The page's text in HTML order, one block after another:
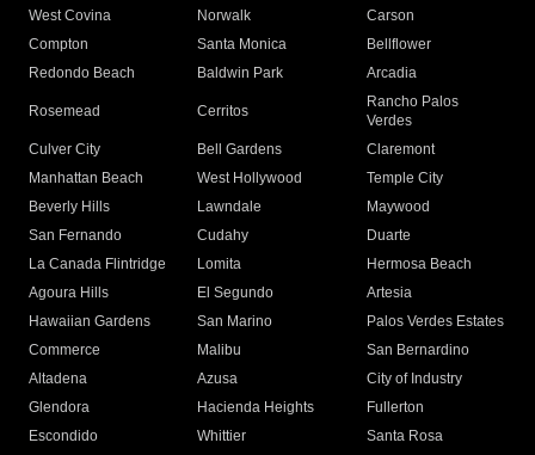
West Covina
Norwalk
Carson
Compton
Santa Monica
Bellflower
Redondo Beach
Baldwin Park Arcadia
Rosemead Cerritos
Rancho Palos
Verdes
Culver City
Bell Gardens
Claremont
Manhattan Beach
West Hollywood
Temple City
Beverly Hills
Lawndale
Maywood
San Fernando
Cudahy
Duarte
La Canada Flintridge
Lomita
Hermosa Beach
Agoura Hills
El Segundo
Artesia
Hawaiian Gardens
San Marino
Palos Verdes Estates
Commerce
Malibu
San Bernardino
Altadena
Azusa
City of Industry
Glendora
Hacienda Heights
Fullerton
Escondido
Whittier
Santa Rosa